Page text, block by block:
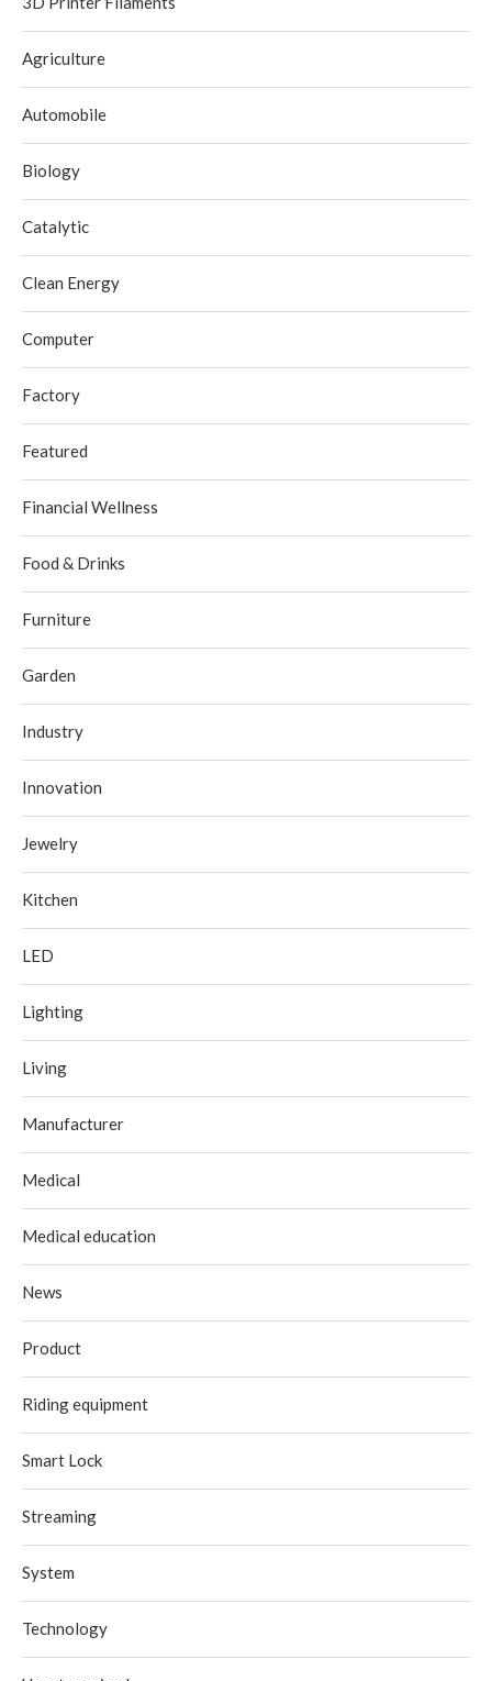
Agriculture
Automobile
Biology
Catalytic
Clean Energy
Computer
Factory
Featured
Financial Wellness
Food & Drinks
Furniture
Garden
Industry
Innovation
Jewelry
Kitchen
LED
Lighting
Living
Manufacturer
Medical
Medical education
News
Product
Riding equipment
Smart Lock
Streaming
System
Technology